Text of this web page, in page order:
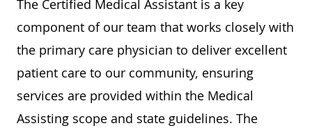
The Certified Medical Assistant is a key
component of our team that works closely with
the primary care physician to deliver excellent
patient care to our community, ensuring
services are provided within the Medical
Assisting scope and state guidelines. The